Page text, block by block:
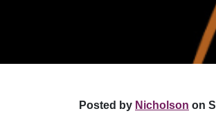
Posted by Nicholson on